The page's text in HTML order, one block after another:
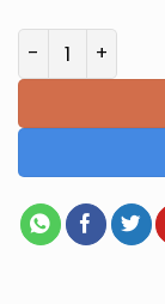
Introductive